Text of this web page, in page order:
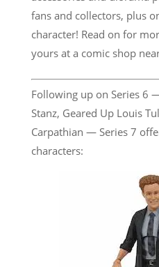
fans and collectors, plus
character! Read on for
yours at a comic shop
Following up on Series 6
Stanz, Geared Up Louis
Carpathian — Series 7
characters: